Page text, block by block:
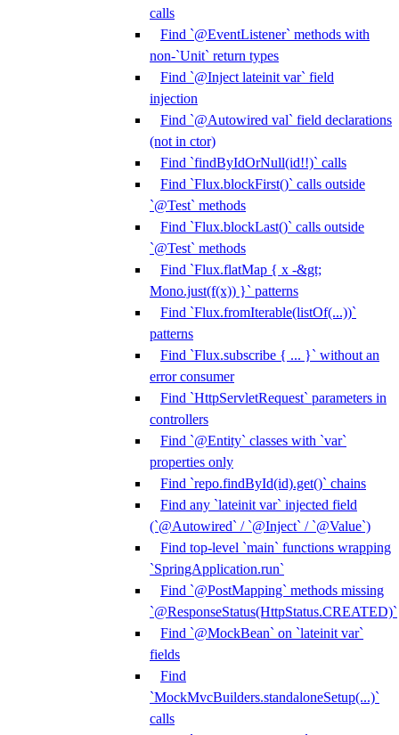
calls
Find `@EventListener` methods with
non-`Unit` return types
Find `@Inject lateinit var` field
injection
Find `@Autowired val` field declarations
(not in ctor)
Find `findByIdOrNull(id!!)` calls
Find `Flux.blockFirst()` calls outside
`@Test` methods
Find `Flux.blockLast()` calls outside
`@Test` methods
Find `Flux.flatMap { x -&gt;
Mono.just(f(x)) }` patterns
Find `Flux.fromIterable(listOf(...))`
patterns
Find `Flux.subscribe { ... }` without an
error consumer
Find `HttpServletRequest` parameters in
controllers
Find `@Entity` classes with `var`
properties only
Find `repo.findById(id).get()` chains
Find any `lateinit var` injected field
(`@Autowired` / `@Inject` / `@Value`)
Find top-level `main` functions wrapping
`SpringApplication.run`
Find `@PostMapping` methods missing
`@ResponseStatus(HttpStatus.CREATED)`
Find `@MockBean` on `lateinit var`
fields
Find
`MockMvcBuilders.standaloneSetup(...)`
calls